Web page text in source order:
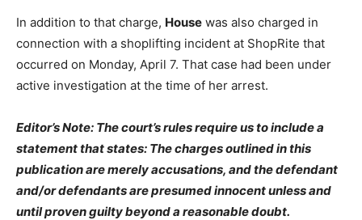
In addition to that charge, House was also charged in
connection with a shoplifting incident at ShopRite that
occurred on Monday, April 7. That case had been under
active investigation at the time of her arrest.
Editor’s Note: The court’s rules require us to include a
statement that states: The charges outlined in this
publication are merely accusations, and the defendant
and/or defendants are presumed innocent unless and
until proven guilty beyond a reasonable doubt.